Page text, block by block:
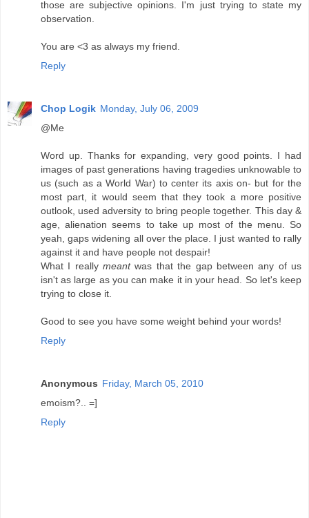
those are subjective opinions. I'm just trying to state my
observation.
You are <3 as always my friend.
Reply
Chop Logik Monday, July 06, 2009
@Me
Word up. Thanks for expanding, very good points. I had
images of past generations having tragedies unknowable to
us (such as a World War) to center its axis on- but for the
most part, it would seem that they took a more positive
outlook, used adversity to bring people together. This day &
age, alienation seems to take up most of the menu. So
yeah, gaps widening all over the place. I just wanted to rally
against it and have people not despair!
What I reallymeantwas that the gap between any of us
isn't as large as you can make it in your head. So let's keep
trying to close it.
Good to see you have some weight behind your words!
Reply
Anonymous Friday, March 05, 2010
emoism?.. =]
Reply